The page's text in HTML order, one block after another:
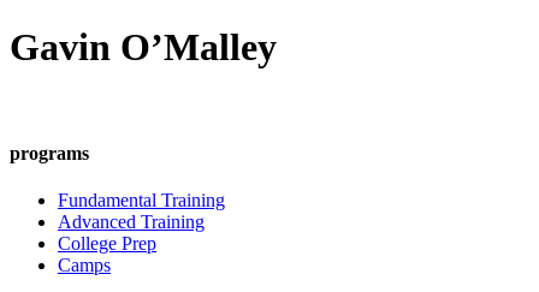
Gavin O’Malley
programs
Fundamental Training
Advanced Training
College Prep
Camps